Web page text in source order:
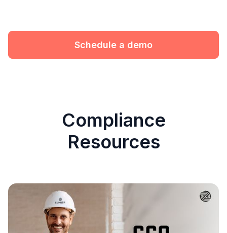
Schedule a demo
Compliance
Resources